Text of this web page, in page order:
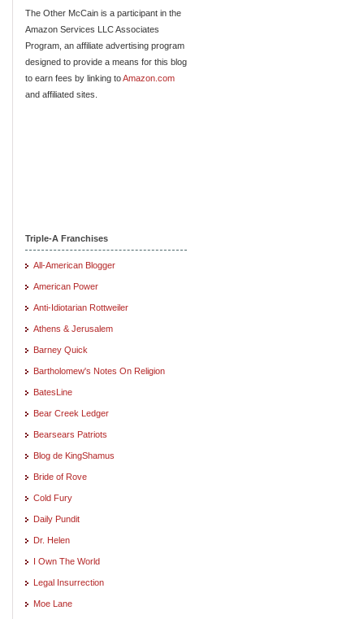
The Other McCain is a participant in the
Amazon Services LLC Associates
Program, an affiliate advertising program
designed to provide a means for this blog
to earn fees by linking toAmazon.com
and affiliated sites.
Triple-A Franchises
All-American Blogger
American Power
Anti-Idiotarian Rottweiler
Athens & Jerusalem
Barney Quick
Bartholomew's Notes On Religion
BatesLine
Bear Creek Ledger
Bearsears Patriots
Blog de KingShamus
Bride of Rove
Cold Fury
Daily Pundit
Dr. Helen
I Own The World
Legal Insurrection
Moe Lane